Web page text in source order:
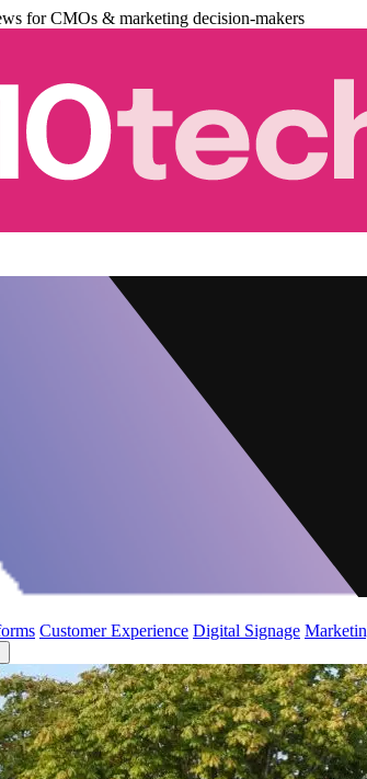
for CMOs & marketing decision-makers
Customer Experience Digital Signage